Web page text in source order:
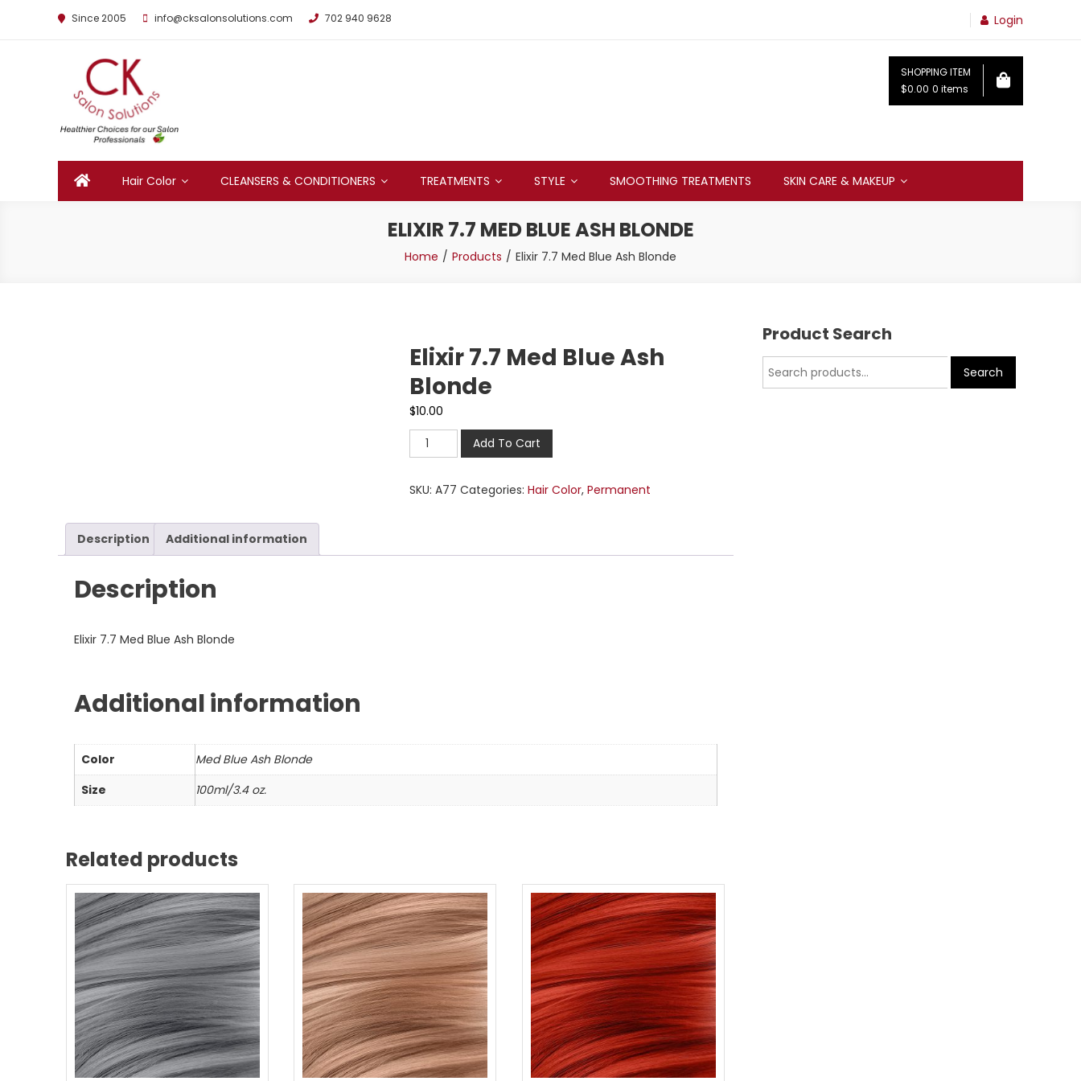
Since 2005 info@cksalonsolutions.com 702 940 9628 Login
By Kathrina Carter
SHOPPING ITEM
$0.00 0 items
Hair Color CLEANSERS & CONDITIONERS TREATMENTS STYLE SMOOTHING TREATMENTS SKIN CARE & MAKEUP
ELIXIR 7.7 MED BLUE ASH BLONDE
Home Products Elixir 7.7 Med Blue Ash Blonde
Elixir 7.7 Med Blue Ash
Blonde
$10.00
Add To Cart
SKU: A77 Categories: Hair Color, Permanent
Description Additional information
Description
Elixir 7.7 Med Blue Ash Blonde
Additional information
Color
Med Blue Ash Blonde
Size
100ml/3.4 oz.
Related products
Product Search
Search